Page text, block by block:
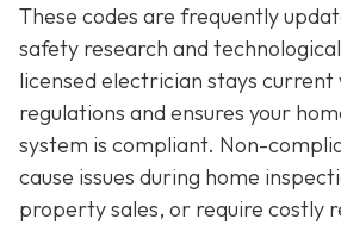
These codes are frequently
safety research and
licensed electrician stays current
regulations and ensures your
system is compliant. Non-
cause issues during home
property sales, or require costly